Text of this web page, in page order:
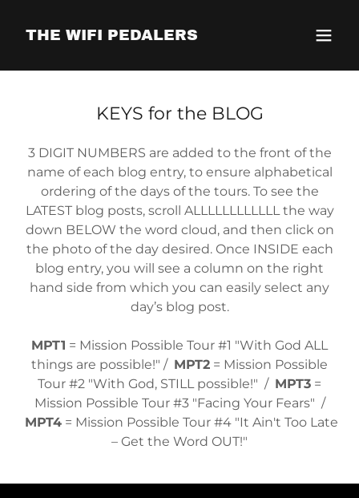
THE WIFI PEDALERS
KEYS for the BLOG
3 DIGIT NUMBERS are added to the front of the
name of each blog entry, to ensure alphabetical
ordering of the days of the tours. To see the
LATEST blog posts, scroll ALLLLLLLLLLLL the way
down BELOW the word cloud, and then click on
the photo of the day desired. Once INSIDE each
blog entry, you will see a column on the right
hand side from which you can easily select any
day’s blog post.
MPT1 = Mission Possible Tour #1 "With God ALL
things are possible!" / MPT2 = Mission Possible
Tour #2 "With God, STILL possible!" / MPT3 =
Mission Possible Tour #3 "Facing Your Fears" /
MPT4= Mission Possible Tour #4 "It Ain't Too Late
– Get the Word OUT!"